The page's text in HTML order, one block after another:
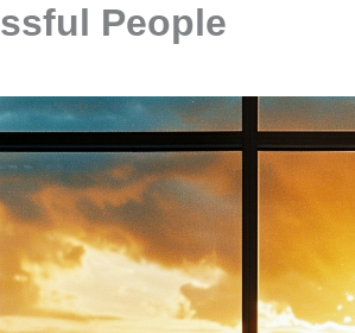
People